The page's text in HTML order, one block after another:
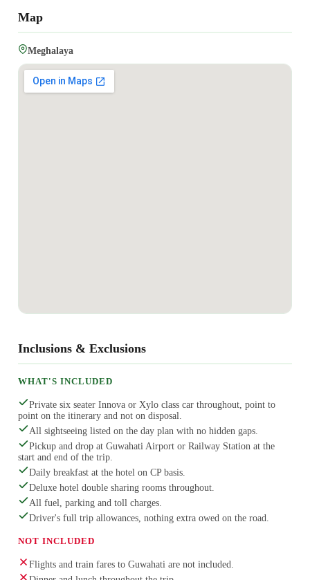
Map
Meghalaya
Inclusions & Exclusions
WHAT'S INCLUDED
Private six seater Innova or Xylo class car throughout, point to
point on the itinerary and not on disposal.
All sightseeing listed on the day plan with no hidden gaps.
Pickup and drop at Guwahati Airport or Railway Station at the
start and end of the trip.
Daily breakfast at the hotel on CP basis.
Deluxe hotel double sharing rooms throughout.
All fuel, parking and toll charges.
Driver's full trip allowances, nothing extra owed on the road.
NOT INCLUDED
Flights and train fares to Guwahati are not included.